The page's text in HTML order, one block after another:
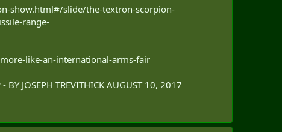
show.html#/slide/the-textron-scorpion-
range-
like-an-international-arms-fair
- BY JOSEPH TREVITHICK AUGUST 10, 2017